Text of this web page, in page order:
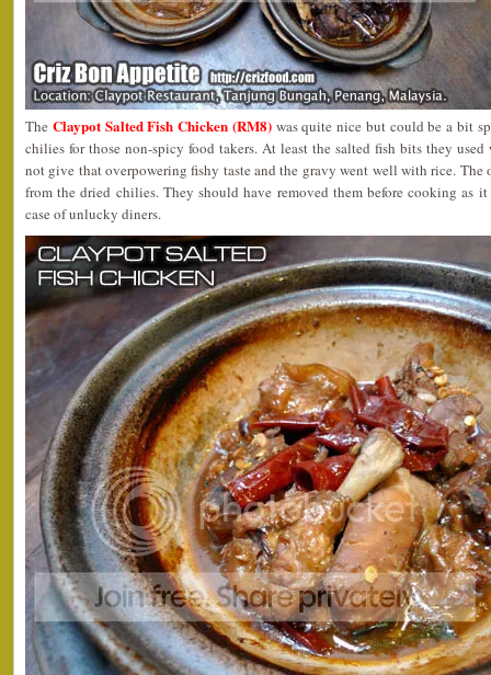
The Claypot Salted Fish Chicken (RM8)was quite nice but could be a bit
chilies for those non-spicy food takers. At least the salted fish bits they
not give that overpowering fishy taste and the gravy went well with rice. The
from the dried chilies. They should have removed them before cooking as
case of unlucky diners.